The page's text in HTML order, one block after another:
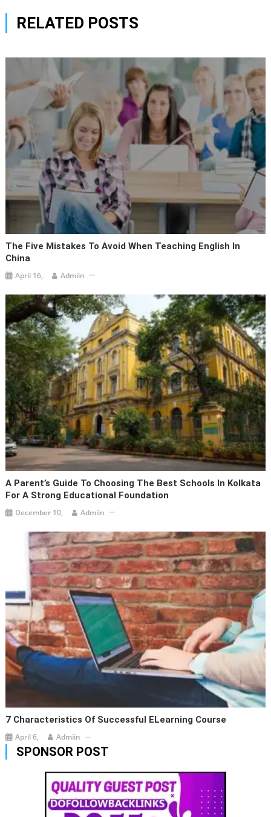
RELATED POSTS
The Five Mistakes To Avoid When Teaching English In
China
April 16, Admiin
A Parent’s Guide To Choosing The Best Schools In Kolkata
For A Strong Educational Foundation
December 10, Admiin
7 Characteristics Of Successful ELearning Course
April 6, Admiin
SPONSOR POST